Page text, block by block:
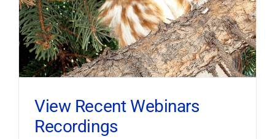
View Recent Webinars
Recordings